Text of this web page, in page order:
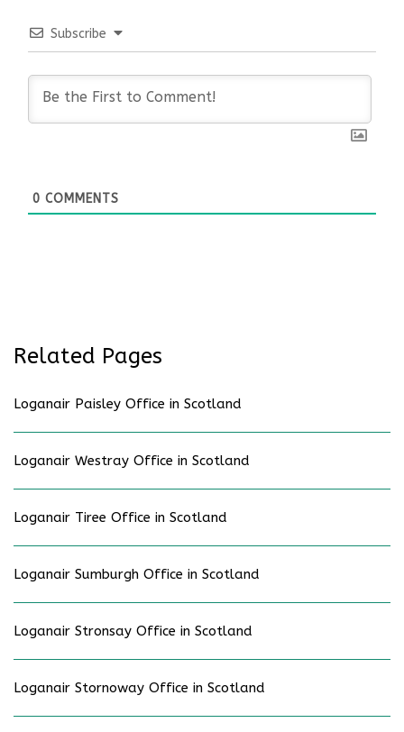
Subscribe
0 COMMENTS
Related Pages
Loganair Paisley Office in Scotland
Loganair Westray Office in Scotland
Loganair Tiree Office in Scotland
Loganair Sumburgh Office in Scotland
Loganair Stronsay Office in Scotland
Loganair Stornoway Office in Scotland